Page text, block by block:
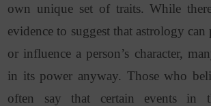
own unique set of traits. While
evidence to suggest that astrology
or influence a person’s character,
in its power anyway. Those who
often say that certain events in